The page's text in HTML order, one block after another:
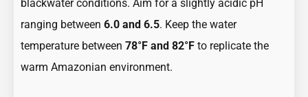
blackwater conditions. Aim for a slightly acidic pH
ranging between 6.0 and 6.5. Keep the water
temperature between 78°F and 82°F to replicate the
warm Amazonian environment.